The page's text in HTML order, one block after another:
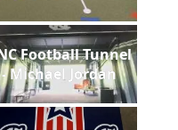
Football Tunnel
- Michael Jordan